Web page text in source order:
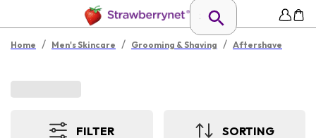
Home / Men's Skincare / Grooming & Shaving / Aftershave
FILTER SORTING